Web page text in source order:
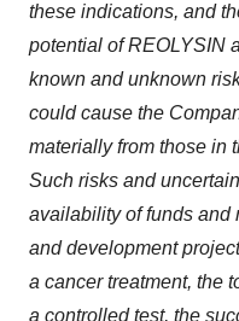
these indications, and
potential of REOLYSIN
known and unknown
could cause the
materially from those in
Such risks and
availability of funds and
and development
a cancer treatment, the
a controlled test, the